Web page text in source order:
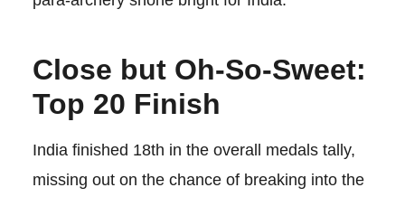
Close but Oh-So-Sweet:
Top 20 Finish
India finished 18th in the overall medals tally,
missing out on the chance of breaking into the